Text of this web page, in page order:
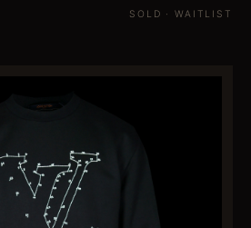
SOLD · WAITLIST